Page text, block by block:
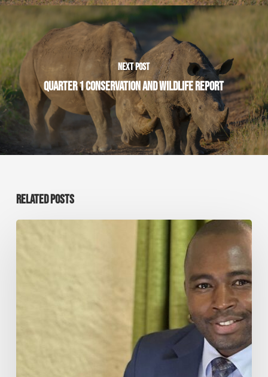
NEXT POST
QUARTER 1 CONSERVATION AND WILDLIFE REPORT
RELATED POSTS